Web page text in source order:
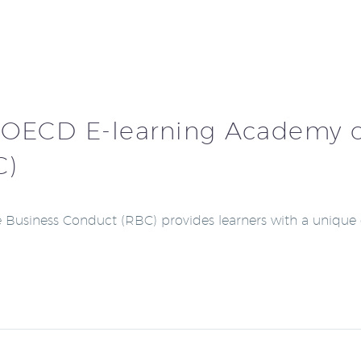
E-learning Academy
Business Conduct (RBC) provides learners with a